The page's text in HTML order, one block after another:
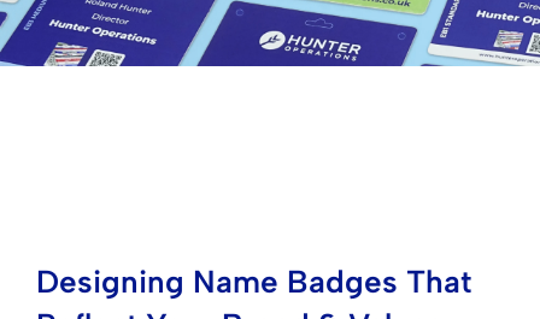
Designing Name Badges That